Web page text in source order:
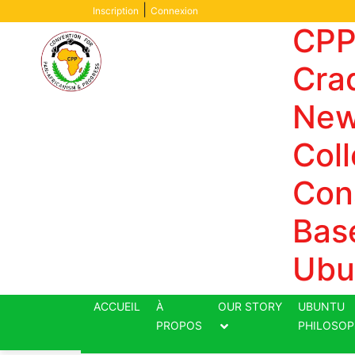
content
Inscription Connexion
ACCUEIL
À
PROPOS
OUR STORY
UBUNTU